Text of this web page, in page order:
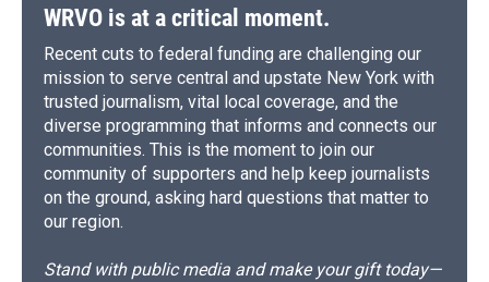
WRVO is at a critical moment.
Recent cuts to federal funding are challenging our
mission to serve central and upstate New York with
trusted journalism, vital local coverage, and the
diverse programming that informs and connects our
communities. This is the moment to join our
community of supporters and help keep journalists
on the ground, asking hard questions that matter to
our region.
Stand with public media and make your gift today—